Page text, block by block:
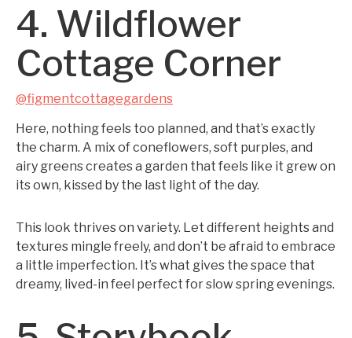
4. Wildflower
Cottage Corner
@figmentcottagegardens
Here, nothing feels too planned, and that’s exactly
the charm. A mix of coneflowers, soft purples, and
airy greens creates a garden that feels like it grew on
its own, kissed by the last light of the day.
This look thrives on variety. Let different heights and
textures mingle freely, and don’t be afraid to embrace
a little imperfection. It’s what gives the space that
dreamy, lived-in feel perfect for slow spring evenings.